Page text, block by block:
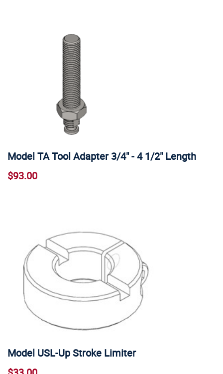
Model TA Tool Adapter 3/4" - 4 1/2" Length
$93.00
Model USL-Up Stroke Limiter